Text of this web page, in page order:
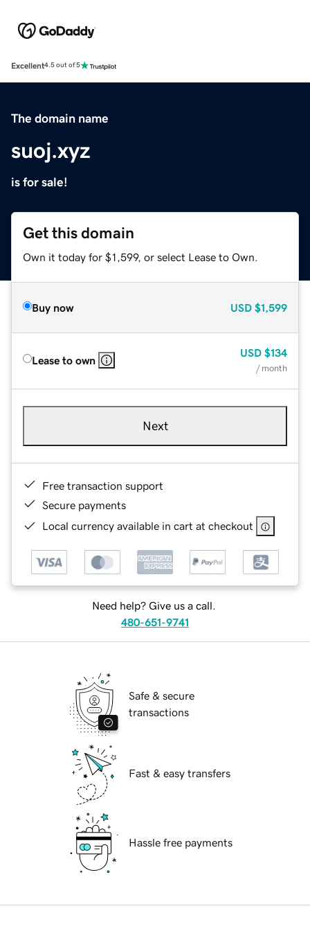
Excellent4.5 out of 5
The domain name
suoj.xyz
is for sale!
Get this domain
Own it today for $1,599, or select Lease to Own.
Buy now USD $1,599
Lease to own
USD $134
/ month
Next
Free transaction support
Secure payments
Local currency available in cart at checkout
Need help? Give us a call.
480-651-9741
Safe & secure
transactions
Fast & easy transfers
Hassle free payments